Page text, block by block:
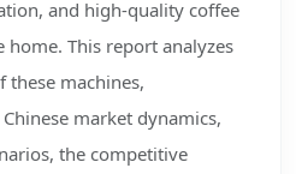
and high-quality coffee
home. This report analyzes
these machines,
market dynamics,
the competitive